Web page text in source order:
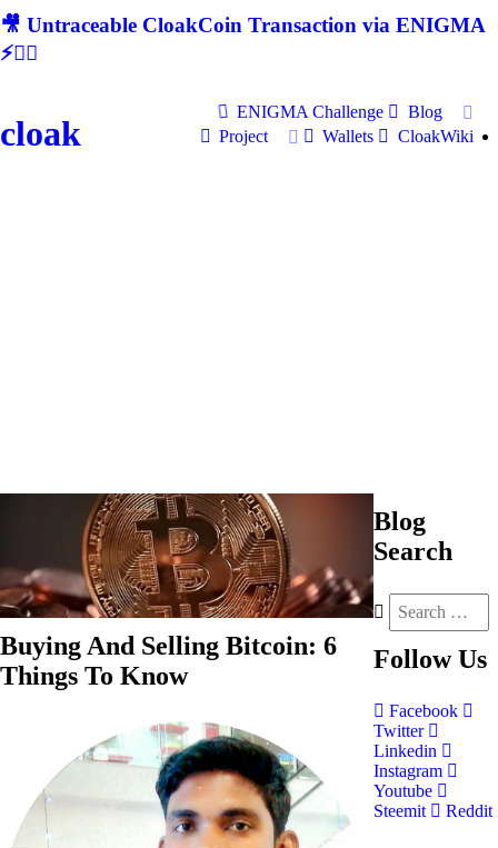
🎥 Untraceable CloakCoin Transaction via ENIGMA
⚡🕵‍♂
cloak
ENIGMA Challenge
Blog
Project
Wallets CloakWiki
Buying And Selling Bitcoin: 6
Things To Know
Blog
Search
Follow Us
Facebook
Twitter
Linkedin
Instagram
Youtube
Steemit
Reddit